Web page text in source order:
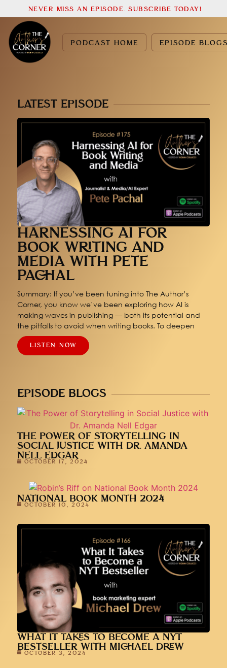
PODCAST HOME EPISODE
NEVER MISS AN EPISODE. SUBSCRIBE TODAY!
LATEST EPISODE
HARNESSING AI FOR
BOOK WRITING AND
MEDIA WITH PETE
PACHAL
Summary: If you’ve been tuning into The Author’s
Corner, you know we’ve been exploring how AI is
making waves in publishing — both its potential and
the pitfalls to avoid when writing books. To deepen
LISTEN NOW
EPISODE BLOGS
THE POWER OF STORYTELLING IN
SOCIAL JUSTICE WITH DR. AMANDA
NELL EDGAR
OCTOBER 17, 2024
NATIONAL BOOK MONTH 2024
OCTOBER 10, 2024
WHAT IT TAKES TO BECOME A NYT
BESTSELLER WITH MICHAEL DREW
OCTOBER 3, 2024